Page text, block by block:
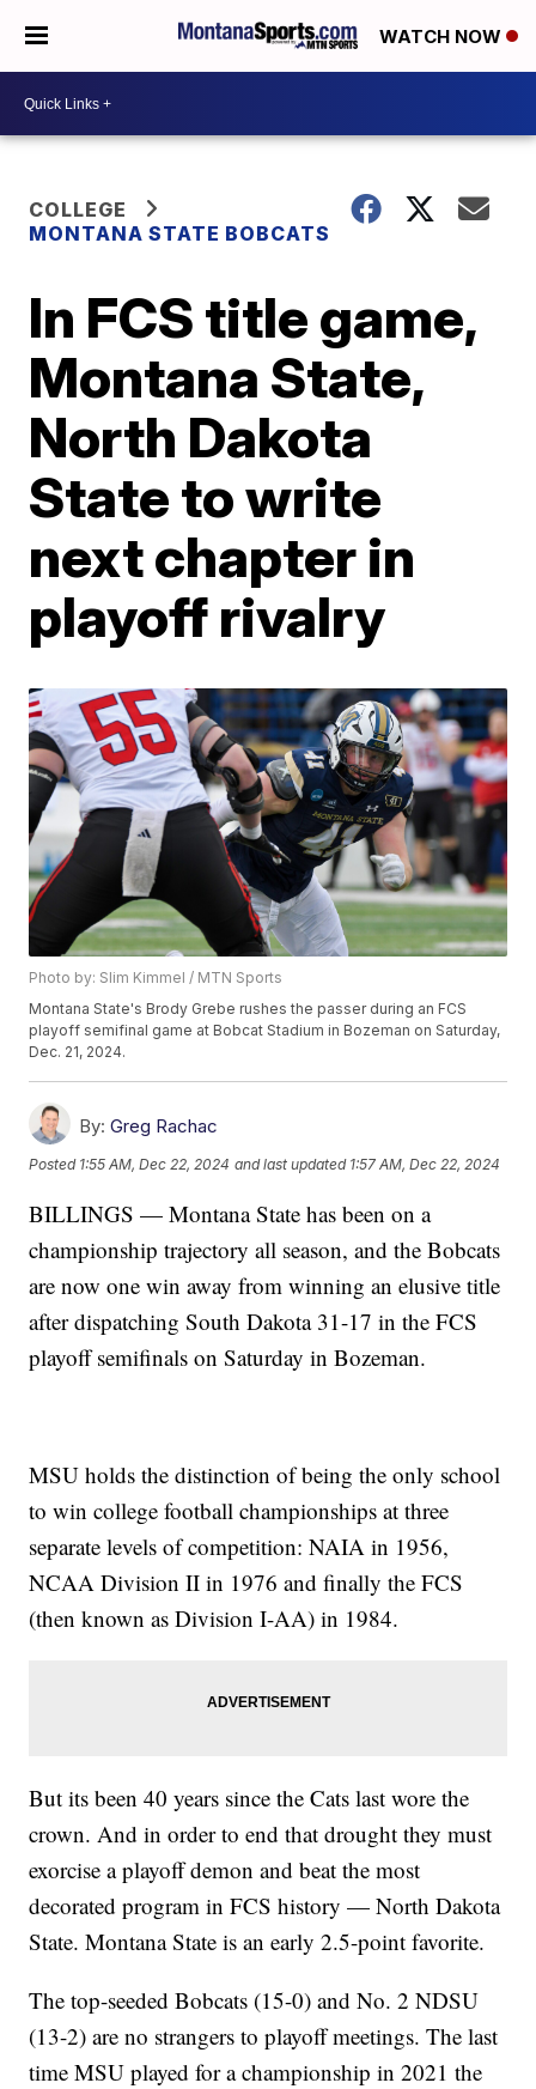
WATCH NOW
COLLEGE
MONTANA STATE BOBCATS
In FCS title game,
Montana State,
North Dakota
State to write
next chapter in
playoff rivalry
Photo by: Slim Kimmel / MTN Sports
Montana State's Brody Grebe rushes the passer during an FCS
playoff semifinal game at Bobcat Stadium in Bozeman on Saturday,
Dec. 21, 2024.
By: Greg Rachac
Posted 1:55 AM, Dec 22, 2024 and last updated 1:57 AM, Dec 22, 2024
BILLINGS — Montana State has been on a
championship trajectory all season, and the Bobcats
are now one win away from winning an elusive title
after dispatching South Dakota 31-17 in the FCS
playoff semifinals on Saturday in Bozeman.
MSU holds the distinction of being the only school
to win college football championships at three
separate levels of competition: NAIA in 1956,
NCAA Division II in 1976 and finally the FCS
(then known as Division I-AA) in 1984.
But its been 40 years since the Cats last wore the
crown. And in order to end that drought they must
exorcise a playoff demon and beat the most
decorated program in FCS history — North Dakota
State. Montana State is an early 2.5-point favorite.
The top-seeded Bobcats (15-0) and No. 2 NDSU
(13-2) are no strangers to playoff meetings. The last
time MSU played for a championship in 2021 the